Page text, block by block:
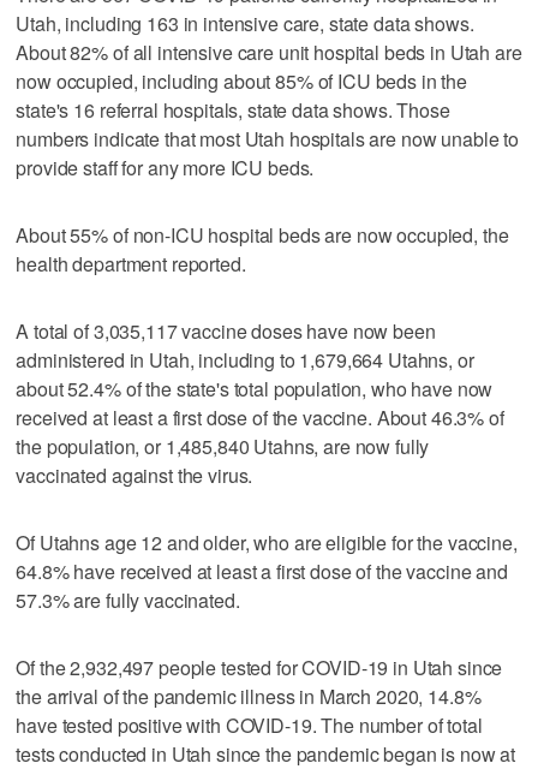
Utah, including 163 in intensive care, state data shows.
About 82% of all intensive care unit hospital beds in Utah are
now occupied, including about 85% of ICU beds in the
state's 16 referral hospitals, state data shows. Those
numbers indicate that most Utah hospitals are now unable to
provide staff for any more ICU beds.
About 55% of non-ICU hospital beds are now occupied, the
health department reported.
A total of 3,035,117 vaccine doses have now been
administered in Utah, including to 1,679,664 Utahns, or
about 52.4% of the state's total population, who have now
received at least a first dose of the vaccine. About 46.3% of
the population, or 1,485,840 Utahns, are now fully
vaccinated against the virus.
Of Utahns age 12 and older, who are eligible for the vaccine,
64.8% have received at least a first dose of the vaccine and
57.3% are fully vaccinated.
Of the 2,932,497 people tested for COVID-19 in Utah since
the arrival of the pandemic illness in March 2020, 14.8%
have tested positive with COVID-19. The number of total
tests conducted in Utah since the pandemic began is now at